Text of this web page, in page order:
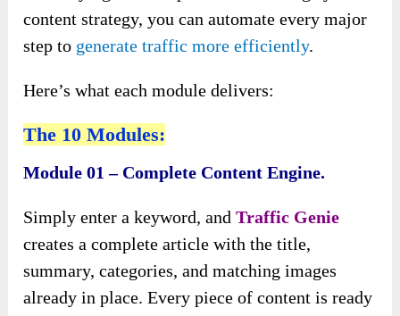
content strategy, you can automate every major
step to generate traffic more efficiently.
Here’s what each module delivers:
The 10 Modules:
Module 01 – Complete Content Engine.
Simply enter a keyword, andTraffic Genie
creates a complete article with the title,
summary, categories, and matching images
already in place. Every piece of content is ready